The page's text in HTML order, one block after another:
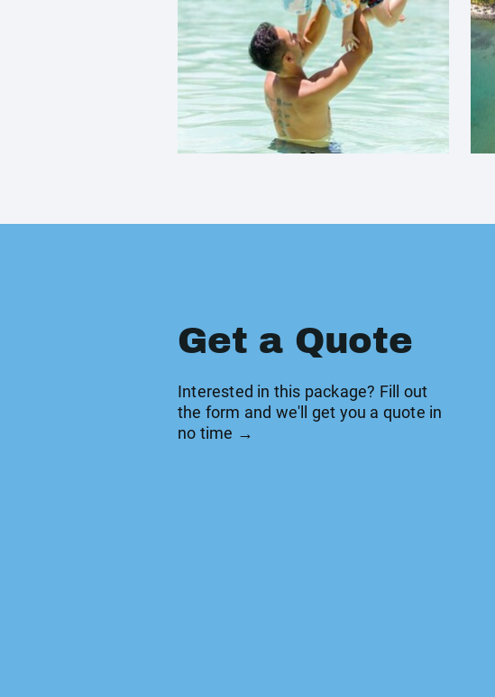
Get a Quote
Interested in this package? Fill out
the form and we'll get you a quote in
no time →